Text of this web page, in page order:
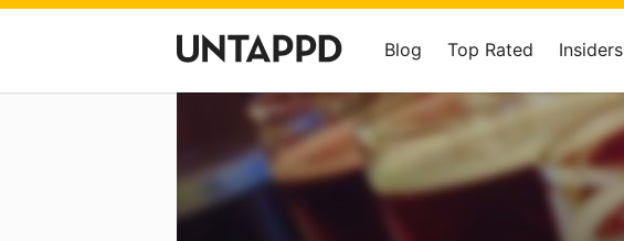
Blog Top Rated Insiders